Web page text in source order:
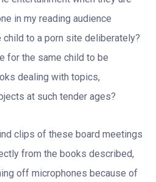
in my reading audience
to a porn site deliberately?
for the same child to be
dealing with topics,
at such tender ages?
clips of these board meetings
from the books described,
off microphones because of